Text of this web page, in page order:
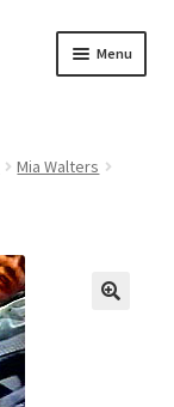
Menu
Mia Walters